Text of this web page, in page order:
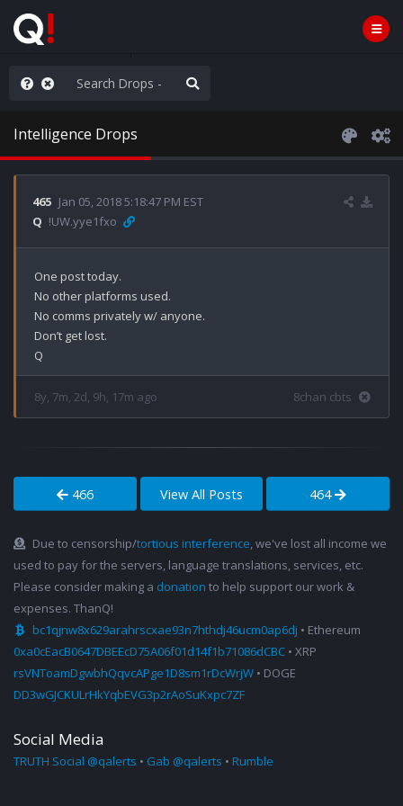
World is Watching
Intelligence Drops
465 Jan 05, 2018 5:18:47 PM EST
Q !UW.yye1fxo
One post today.
No other platforms used.
No comms privately w/ anyone.
Don’t get lost.
Q
8y, 7m, 2d, 9h, 17m ago 8chan cbts
466 View All Posts 464
Due to censorship/tortious interference, we've lost all income we
used to pay for the servers, language translations, services, etc.
Please consider making a donation to help support our work &
expenses. ThanQ!
bc1qjnw8x629arahrscxae93n7hthdj46ucm0ap6dj • Ethereum
0xa0cEacB0647DBEEcD75A06f01d14f1b71086dCBC • XRP
rsVNToamDgwbhQqvcAPge1D8sm1rDcWrjW • DOGE
DD3wGJCKULrHkYqbEVG3p2rAoSuKxpc7ZF
Social Media
TRUTH Social @qalerts • Gab @qalerts • Rumble